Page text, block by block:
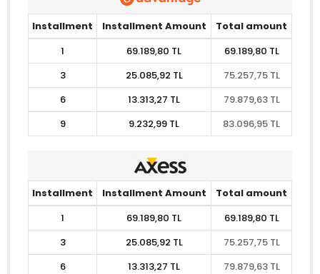
Installment Installment Amount
Total amount
1
69.189,80 TL
69.189,80 TL
3
25.085,92 TL
75.257,75 TL
6
13.313,27 TL
79.879,63 TL
9
9.232,99 TL 83.096,95 TL
Installment Installment Amount
Total amount
1
69.189,80 TL
69.189,80 TL
3
25.085,92 TL
75.257,75 TL
6
13.313,27 TL
79.879,63 TL